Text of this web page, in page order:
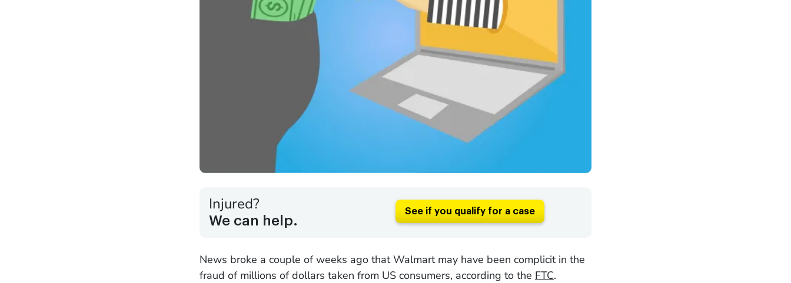
Injured?
We can help.
See if you qualify for a case
News broke a couple of weeks ago that Walmart may have been complicit in the
fraud of millions of dollars taken from US consumers, according to the FTC.